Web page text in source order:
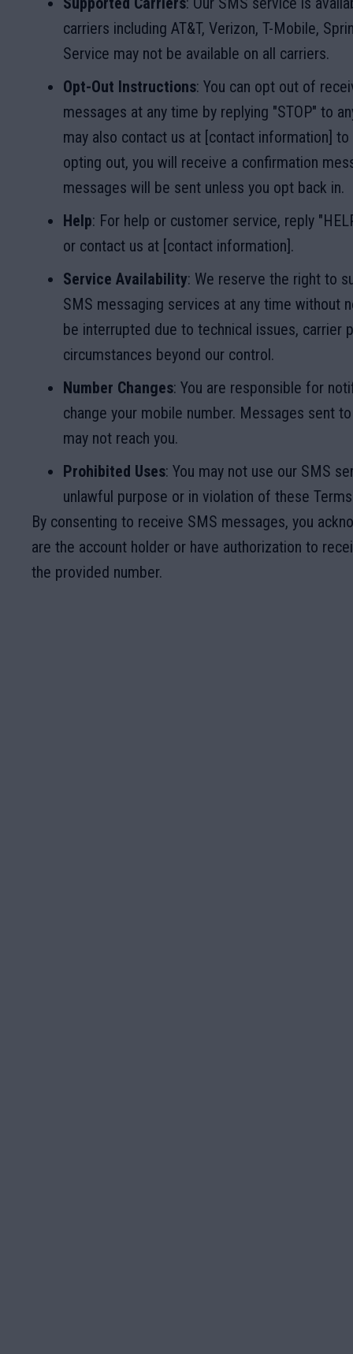
carriers including AT&T, Verizon, T-Mobile,
Service may not be available on all carriers.
Opt-Out Instructions: You can opt out of
messages at any time by replying "STOP" to
may also contact us at [contact information]
opting out, you will receive a confirmation
messages will be sent unless you opt back in.
Help: For help or customer service, reply
or contact us at [contact information].
Service Availability: We reserve the right to
SMS messaging services at any time without
be interrupted due to technical issues, carrier
circumstances beyond our control.
Number Changes: You are responsible for
change your mobile number. Messages sent
may not reach you.
Prohibited Uses: You may not use our SMS
unlawful purpose or in violation of these
By consenting to receive SMS messages, you
are the account holder or have authorization to
the provided number.